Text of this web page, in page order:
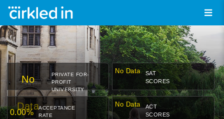
No
Data
PRIVATE FOR-
PROFIT
UNIVERSITY
No Data
SAT
SCORES
0.00%
ACCEPTANCE
RATE
No Data
ACT
SCORES